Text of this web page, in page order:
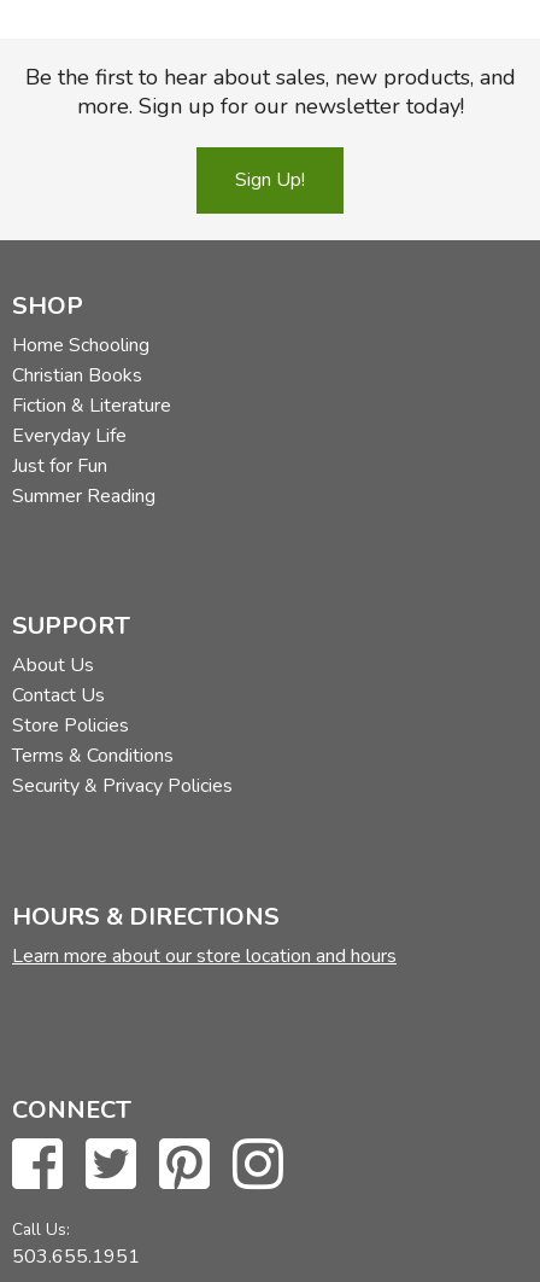
Be the first to hear about sales, new products, and
more. Sign up for our newsletter today!
Sign Up!
SHOP
Home Schooling
Christian Books
Fiction & Literature
Everyday Life
Just for Fun
Summer Reading
SUPPORT
About Us
Contact Us
Store Policies
Terms & Conditions
Security & Privacy Policies
HOURS & DIRECTIONS
Learn more about our store location and hours
CONNECT
Call Us:
503.655.1951